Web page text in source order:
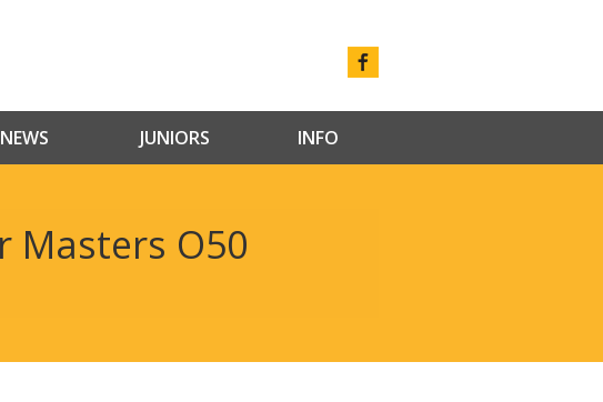
NEWS JUNIORS INFO
Masters O50